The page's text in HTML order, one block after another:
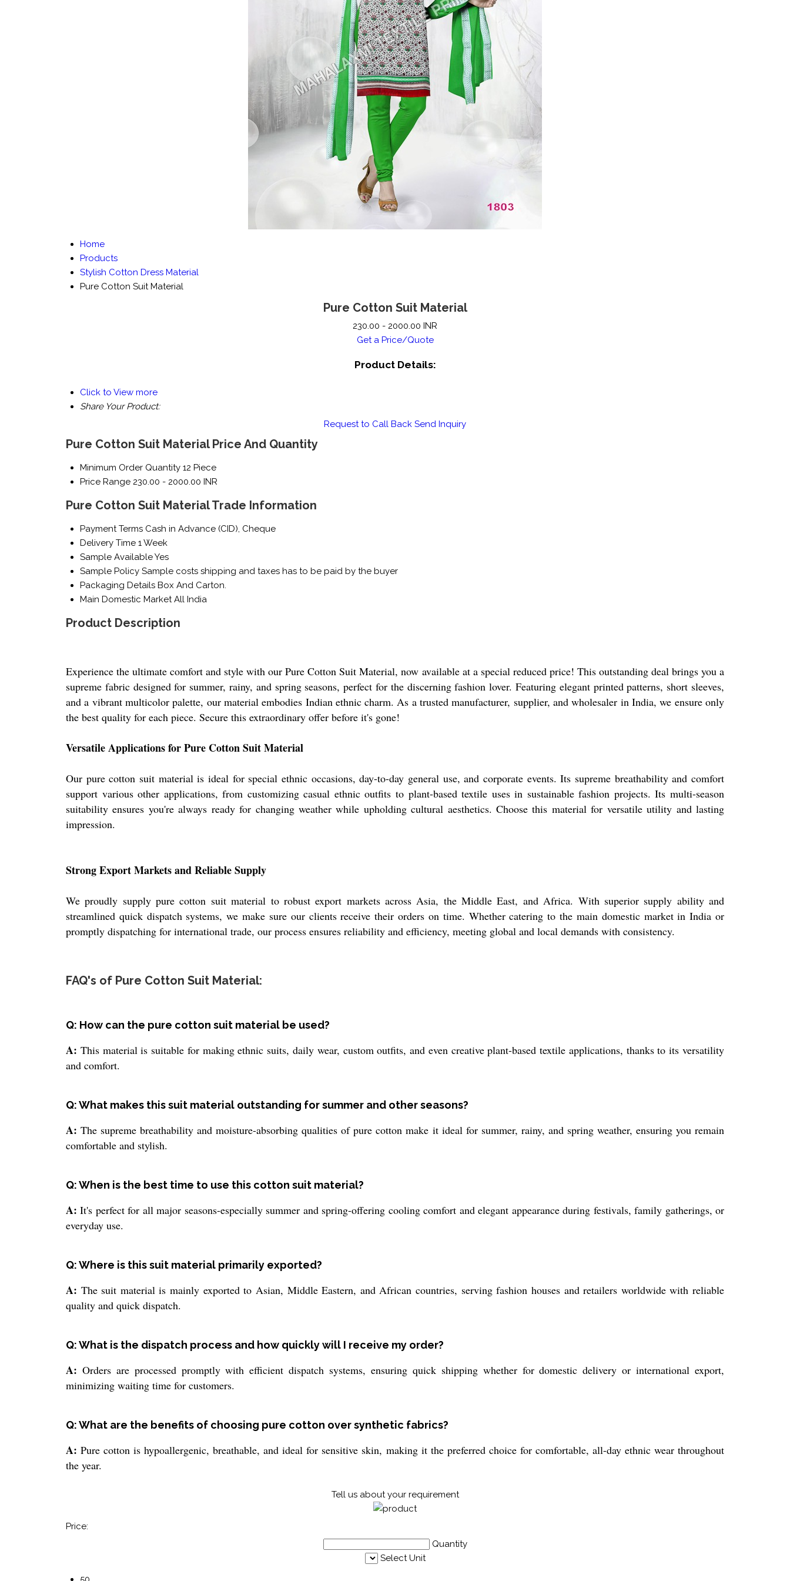
Home
Products
Stylish Cotton Dress Material
Pure Cotton Suit Material
Pure Cotton Suit Material
230.00 - 2000.00 INR
Get a Price/Quote
Product Details:
Click to View more
Share Your Product:
Request to Call Back Send Inquiry
Pure Cotton Suit Material Price And Quantity
Minimum Order Quantity 12 Piece
Price Range 230.00 - 2000.00 INR
Pure Cotton Suit Material Trade Information
Payment Terms Cash in Advance (CID), Cheque
Delivery Time 1 Week
Sample AvailableYes
Sample Policy Sample costs shipping and taxes has to be paid by the buyer
Packaging Details Box And Carton.
Main Domestic Market All India
Product Description
Experience the ultimate comfort and style with our Pure Cotton Suit Material, now available at a special reduced price! This outstanding deal brings you a
supreme fabric designed for summer, rainy, and spring seasons, perfect for the discerning fashion lover. Featuring elegant printed patterns, short sleeves,
and a vibrant multicolor palette, our material embodies Indian ethnic charm. As a trusted manufacturer, supplier, and wholesaler in India, we ensure only
the best quality for each piece. Secure this extraordinary offer before it's gone!
Versatile Applications for Pure Cotton Suit Material
Our pure cotton suit material is ideal for special ethnic occasions, day-to-day general use, and corporate events. Its supreme breathability and comfort
support various other applications, from customizing casual ethnic outfits to plant-based textile uses in sustainable fashion projects. Its multi-season
suitability ensures you're always ready for changing weather while upholding cultural aesthetics. Choose this material for versatile utility and lasting
impression.
Strong Export Markets and Reliable Supply
We proudly supply pure cotton suit material to robust export markets across Asia, the Middle East, and Africa. With superior supply ability and
streamlined quick dispatch systems, we make sure our clients receive their orders on time. Whether catering to the main domestic market in India or
promptly dispatching for international trade, our process ensures reliability and efficiency, meeting global and local demands with consistency.
FAQ's of Pure Cotton Suit Material:
Q: How can the pure cotton suit material be used?
A: This material is suitable for making ethnic suits, daily wear, custom outfits, and even creative plant-based textile applications, thanks to its versatility
and comfort.
Q: What makes this suit material outstanding for summer and other seasons?
A: The supreme breathability and moisture-absorbing qualities of pure cotton make it ideal for summer, rainy, and spring weather, ensuring you remain
comfortable and stylish.
Q: When is the best time to use this cotton suit material?
A: It's perfect for all major seasons-especially summer and spring-offering cooling comfort and elegant appearance during festivals, family gatherings, or
everyday use.
Q: Where is this suit material primarily exported?
A: The suit material is mainly exported to Asian, Middle Eastern, and African countries, serving fashion houses and retailers worldwide with reliable
quality and quick dispatch.
Q: What is the dispatch process and how quickly will I receive my order?
A: Orders are processed promptly with efficient dispatch systems, ensuring quick shipping whether for domestic delivery or international export,
minimizing waiting time for customers.
Q: What are the benefits of choosing pure cotton over synthetic fabrics?
A: Pure cotton is hypoallergenic, breathable, and ideal for sensitive skin, making it the preferred choice for comfortable, all-day ethnic wear throughout
the year.
Tell us about your requirement
Price:
Quantity
Select Unit